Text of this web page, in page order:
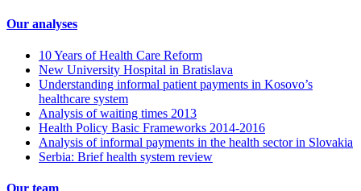
Our analyses
10 Years of Health Care Reform
New University Hospital in Bratislava
Understanding informal patient payments in Kosovo’s
healthcare system
Analysis of waiting times 2013
Health Policy Basic Frameworks 2014-2016
Analysis of informal payments in the health sector in Slovakia
Serbia: Brief health system review